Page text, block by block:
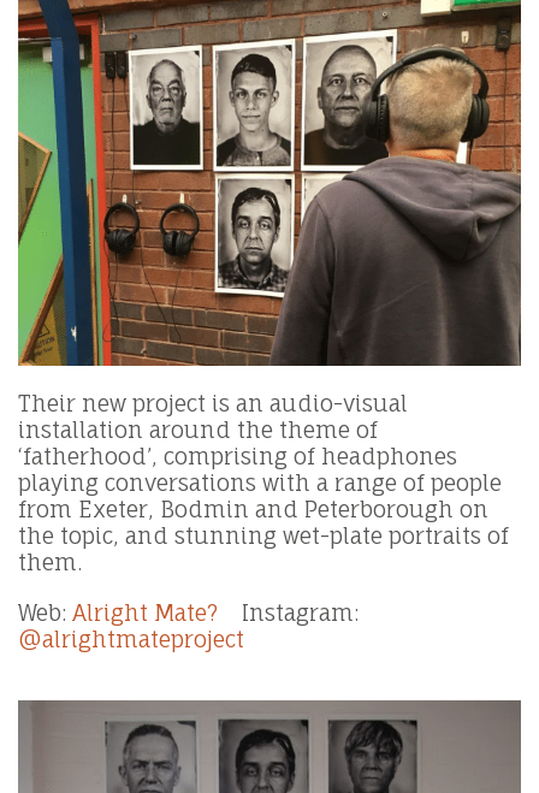
Their new project is an audio-visual
installation around the theme of
‘fatherhood’, comprising of headphones
playing conversations with a range of people
from Exeter, Bodmin and Peterborough on
the topic, and stunning wet-plate portraits of
them.
Web: Alright Mate? Instagram:
@alrightmateproject